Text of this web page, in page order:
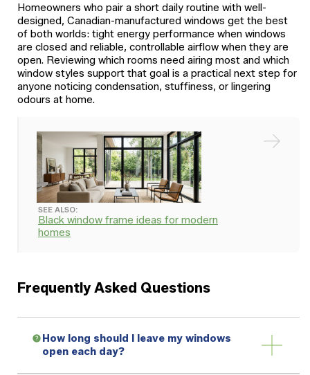
Homeowners who pair a short daily routine with well-
designed, Canadian-manufactured windows get the best
of both worlds: tight energy performance when windows
are closed and reliable, controllable airflow when they are
open. Reviewing which rooms need airing most and which
window styles support that goal is a practical next step for
anyone noticing condensation, stuffiness, or lingering
odours at home.
SEE ALSO:
Black window frame ideas for modern
homes
Frequently Asked Questions
How long should I leave my windows
open each day?